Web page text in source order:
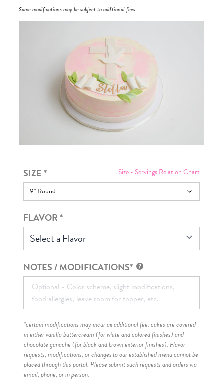
Some modifications may be subject to additional fees.
SIZE* Size - Servings Relation Chart
FLAVOR*
Select a Flavor
NOTES / MODIFICATIONS*
*certain modifications may incur an additional fee. cakes are covered
in either vanilla buttercream (for white and colored finishes) and
chocolate ganache (for black and brown exterior finishes). Flavor
requests, modifications, or changes to our established menu cannot be
placed through this portal. Please submit such requests and orders via
email, phone, or in person.